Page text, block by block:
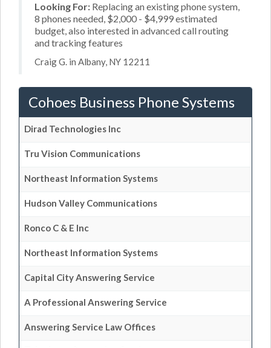
Looking For: Replacing an existing phone system,
8 phones needed, $2,000 - $4,999 estimated
budget, also interested in advanced call routing
and tracking features
Craig G. in Albany, NY 12211
Cohoes Business Phone Systems
Dirad Technologies Inc
Tru Vision Communications
Northeast Information Systems
Hudson Valley Communications
Ronco C & E Inc
Northeast Information Systems
Capital City Answering Service
A Professional Answering Service
Answering Service Law Offices